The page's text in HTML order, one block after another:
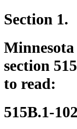
Section 1.
Minnesota
section
to read:
515B.1-